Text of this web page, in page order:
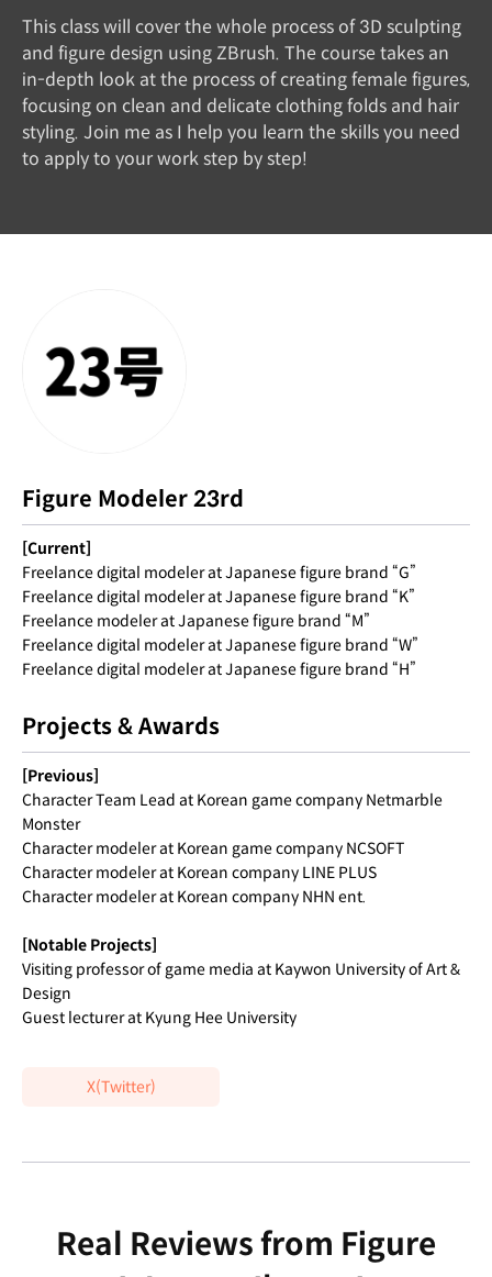
This class will cover the whole process of 3D sculpting
and figure design using ZBrush. The course takes an
in-depth look at the process of creating female figures,
focusing on clean and delicate clothing folds and hair
styling. Join me as I help you learn the skills you need
to apply to your work step by step!
Figure Modeler 23rd
[Current]
Freelance digital modeler at Japanese figure brand “G”
Freelance digital modeler at Japanese figure brand “K”
Freelance modeler at Japanese figure brand “M”
Freelance digital modeler at Japanese figure brand “W”
Freelance digital modeler at Japanese figure brand “H”
Projects & Awards
[Previous]
Character Team Lead at Korean game company Netmarble
Monster
Character modeler at Korean game company NCSOFT
Character modeler at Korean company LINE PLUS
Character modeler at Korean company NHN ent.
[Notable Projects]
Visiting professor of game media at Kaywon University of Art &
Design
Guest lecturer at Kyung Hee University
X(Twitter)
Real Reviews from Figure